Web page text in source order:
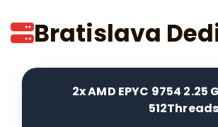
Bratislava
2x AMD EPYC 9754 2.25
512Threads